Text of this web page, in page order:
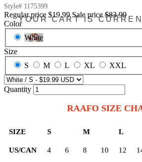
Style# 1175399
Regular price $19.99 Sale price $83.99
Color
White
Size
S
M L XL XXL
Quantity
RAAFO SIZE
SIZE S M L
US/CAN 4 6 8 10 12
YOUR CART IS